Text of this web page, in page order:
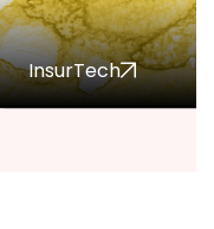
InsurTech